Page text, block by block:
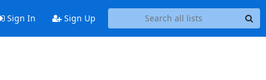
Sign In Sign Up